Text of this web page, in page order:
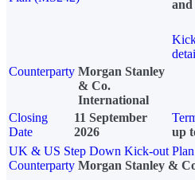
and
Counterparty Morgan Stanley
& Co.
International
Closing
Date
11 September
2026
up
UK & US Step Down Kick-out
Counterparty Morgan Stanley &